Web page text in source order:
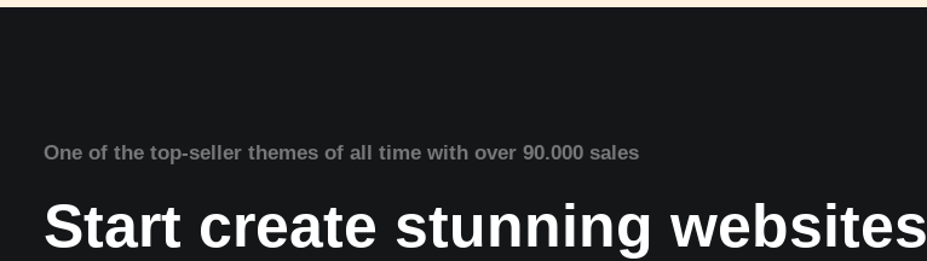
One of the top-seller themes of all time with over 90.000 sales
Start create stunning websites